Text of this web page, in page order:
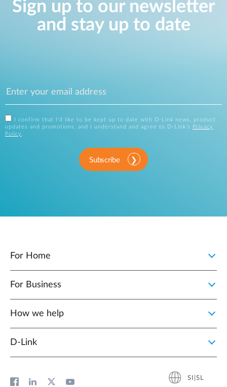
Sign up to our newsletter
and stay up to date
I confirm that I'd like to be kept up to date with D-Link news, product
updates and promotions, and I understand and agree to D-Link's
Privacy
Policy .
Subscribe
For Home
For Business
How we help
D‑Link
SI|SL